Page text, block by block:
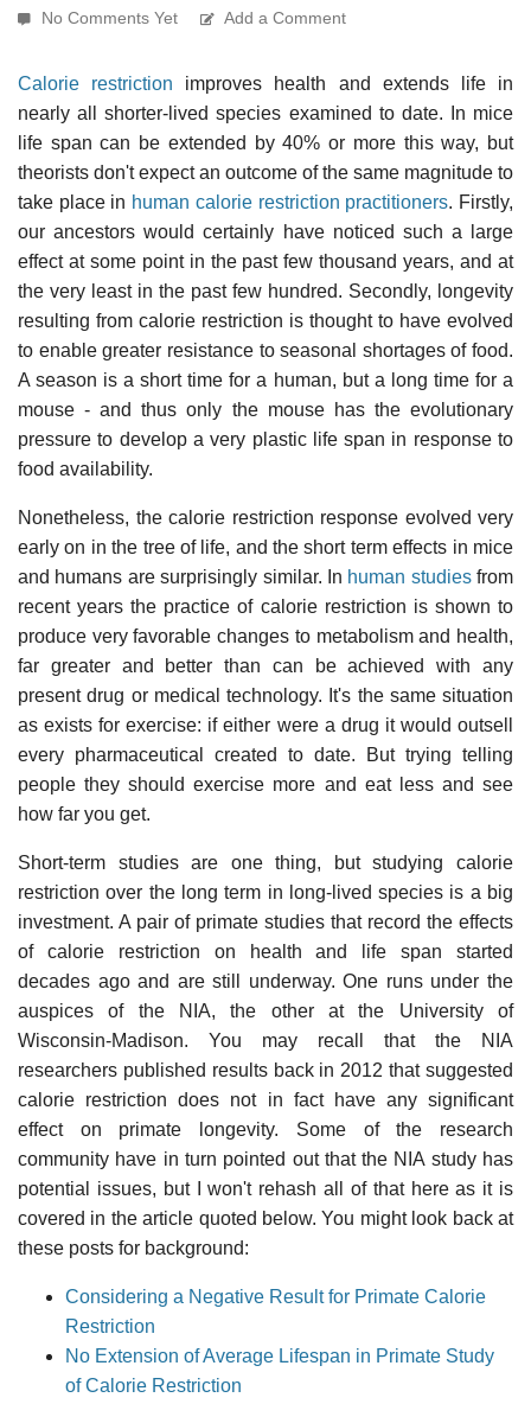
No Comments Yet Add a Comment
Calorie restriction improves health and extends life in
nearly all shorter-lived species examined to date. In mice
life span can be extended by 40% or more this way, but
theorists don't expect an outcome of the same magnitude to
take place in human calorie restriction practitioners. Firstly,
our ancestors would certainly have noticed such a large
effect at some point in the past few thousand years, and at
the very least in the past few hundred. Secondly, longevity
resulting from calorie restriction is thought to have evolved
to enable greater resistance to seasonal shortages of food.
A season is a short time for a human, but a long time for a
mouse - and thus only the mouse has the evolutionary
pressure to develop a very plastic life span in response to
food availability.
Nonetheless, the calorie restriction response evolved very
early on in the tree of life, and the short term effects in mice
and humans are surprisingly similar. In human studiesfrom
recent years the practice of calorie restriction is shown to
produce very favorable changes to metabolism and health,
far greater and better than can be achieved with any
present drug or medical technology. It's the same situation
as exists for exercise: if either were a drug it would outsell
every pharmaceutical created to date. But trying telling
people they should exercise more and eat less and see
how far you get.
Short-term studies are one thing, but studying calorie
restriction over the long term in long-lived species is a big
investment. A pair of primate studies that record the effects
of calorie restriction on health and life span started
decades ago and are still underway. One runs under the
auspices of the NIA, the other at the University of
Wisconsin-Madison. You may recall that the NIA
researchers published results back in 2012 that suggested
calorie restriction does not in fact have any significant
effect on primate longevity. Some of the research
community have in turn pointed out that the NIA study has
potential issues, but I won't rehash all of that here as it is
covered in the article quoted below. You might look back at
these posts for background:
Considering a Negative Result for Primate Calorie
Restriction
No Extension of Average Lifespan in Primate Study
of Calorie Restriction